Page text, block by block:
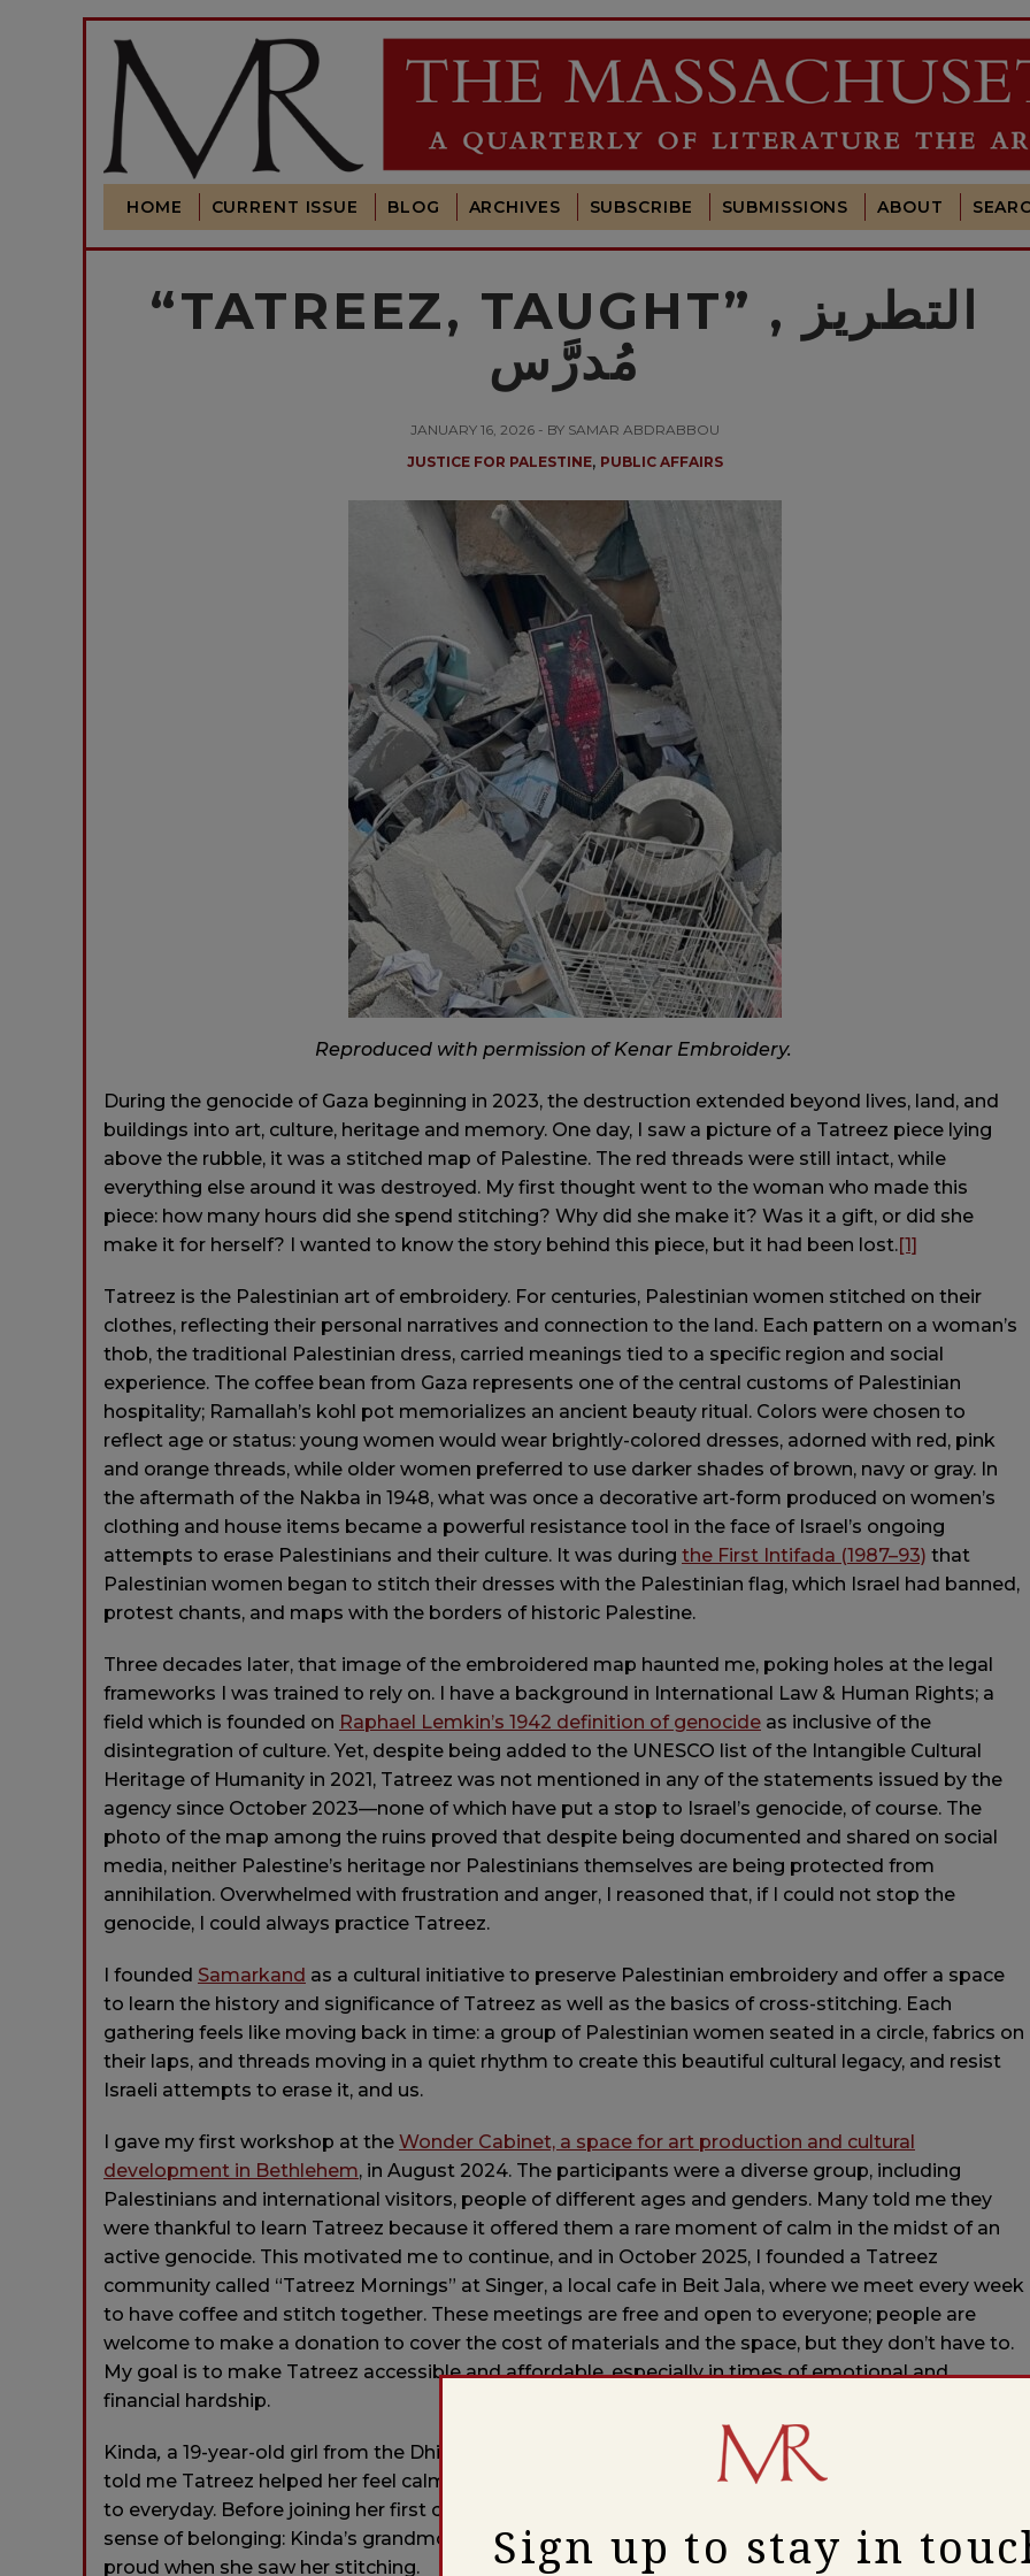
HOME CURRENT ISSUE BLOG ARCHIVES SUBSCRIBE SUBMISSIONS ABOUT
“TATREEZ, TAUGHT” التطريز ,
مُدرَّس
JANUARY 16, 2026 - BY SAMAR ABDRABBOU
JUSTICE FOR PALESTINE, PUBLIC AFFAIRS
Reproduced with permission of Kenar Embroidery.
During the genocide of Gaza beginning in 2023, the destruction extended beyond lives, land, and
buildings into art, culture, heritage and memory. One day, I saw a picture of a Tatreez piece lying
above the rubble, it was a stitched map of Palestine. The red threads were still intact, while
everything else around it was destroyed. My first thought went to the woman who made this
piece: how many hours did she spend stitching? Why did she make it? Was it a gift, or did she
make it for herself? I wanted to know the story behind this piece, but it had been lost.[1]
Tatreez is the Palestinian art of embroidery. For centuries, Palestinian women stitched on their
clothes, reflecting their personal narratives and connection to the land. Each pattern on a woman’s
thob, the traditional Palestinian dress, carried meanings tied to a specific region and social
experience. The coffee bean from Gaza represents one of the central customs of Palestinian
hospitality; Ramallah’s kohl pot memorializes an ancient beauty ritual. Colors were chosen to
reflect age or status: young women would wear brightly-colored dresses, adorned with red, pink
and orange threads, while older women preferred to use darker shades of brown, navy or gray. In
the aftermath of the Nakba in 1948, what was once a decorative art-form produced on women’s
clothing and house items became a powerful resistance tool in the face of Israel’s ongoing
attempts to erase Palestinians and their culture. It was during the First Intifada (1987–93) that
Palestinian women began to stitch their dresses with the Palestinian flag, which Israel had banned,
protest chants, and maps with the borders of historic Palestine.
Three decades later, that image of the embroidered map haunted me, poking holes at the legal
frameworks I was trained to rely on. I have a background in International Law & Human Rights; a
field which is founded on Raphael Lemkin’s 1942 definition of genocide as inclusive of the
disintegration of culture. Yet, despite being added to the UNESCO list of the Intangible Cultural
Heritage of Humanity in 2021, Tatreez was not mentioned in any of the statements issued by the
agency since October 2023—none of which have put a stop to Israel’s genocide, of course. The
photo of the map among the ruins proved that despite being documented and shared on social
media, neither Palestine’s heritage nor Palestinians themselves are being protected from
annihilation. Overwhelmed with frustration and anger, I reasoned that, if I could not stop the
genocide, I could always practice Tatreez.
I founded Samarkand as a cultural initiative to preserve Palestinian embroidery and offer a space
to learn the history and significance of Tatreez as well as the basics of cross-stitching. Each
gathering feels like moving back in time: a group of Palestinian women seated in a circle, fabrics on
their laps, and threads moving in a quiet rhythm to create this beautiful cultural legacy, and resist
Israeli attempts to erase it, and us.
I gave my first workshop at the Wonder Cabinet, a space for art production and cultural
development in Bethlehem, in August 2024. The participants were a diverse group, including
Palestinians and international visitors, people of different ages and genders. Many told me they
were thankful to learn Tatreez because it offered them a rare moment of calm in the midst of an
active genocide. This motivated me to continue, and in October 2025, I founded a Tatreez
community called “Tatreez Mornings” at Singer, a local cafe in Beit Jala, where we meet every week
to have coffee and stitch together. These meetings are free and open to everyone; people are
welcome to make a donation to cover the cost of materials and the space, but they don’t have to.
My goal is to make Tatreez accessible and affordable, especially in times of emotional and
financial hardship.
Kinda, a 19-year-old girl from the Dhiesha refugee camp, the youngest member of our community,
told me Tatreez helped her feel calmer and more present, and gave her something to look forward
to everyday. Before joining her first circle, she had been looking for a place where she could regain a
sense of belonging: Kinda’s grandmother, who is physically unable to teach her Tatreez, was deeply
proud when she saw her stitching.
Sign up to stay in